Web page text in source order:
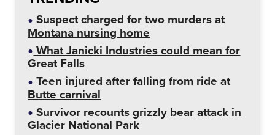
Suspect charged for two murders at
Montana nursing home
What Janicki Industries could mean for
Great Falls
Teen injured after falling from ride at
Butte carnival
Survivor recounts grizzly bear attack in
Glacier National Park